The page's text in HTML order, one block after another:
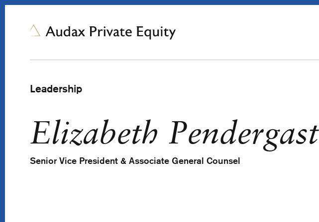
Leadership
Elizabeth Pendergast
Senior Vice President & Associate General Counsel